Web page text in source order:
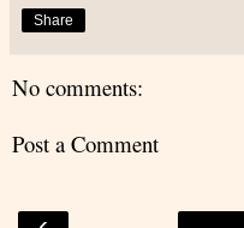
Share
No comments:
Post a Comment